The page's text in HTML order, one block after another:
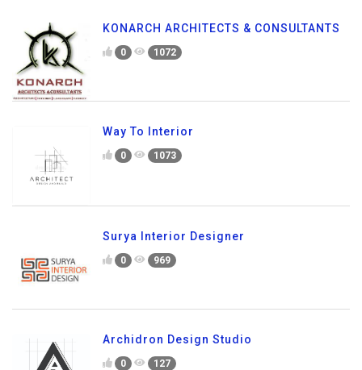
KONARCH ARCHITECTS & CONSULTANTS
0 1072
Way To Interior
0 1073
Surya Interior Designer
0 969
Archidron Design Studio
0 127